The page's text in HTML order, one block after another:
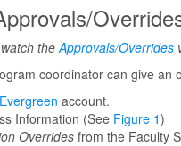
the Approvals/Overrides
coordinator can give an
account.
Information (See Figure 1)
Overridesfrom the Faculty